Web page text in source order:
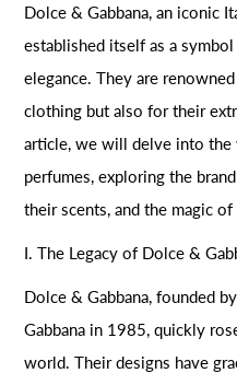
Dolce & Gabbana, an iconic
established itself as a
elegance. They are
clothing but also for their
article, we will delve into the
perfumes, exploring the
their scents, and the magic of
I. The Legacy of Dolce &
Dolce & Gabbana, founded
Gabbana in 1985, quickly
world. Their designs have